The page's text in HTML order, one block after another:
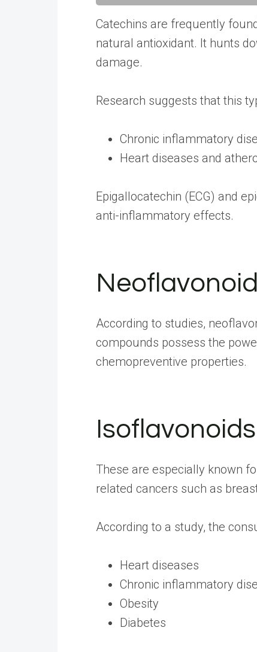
Catechins are frequently
natural antioxidant. It hunts
damage.
Research suggests that this
Chronic inflammatory
Heart diseases and
Epigallocatechin (ECG) and
anti-inflammatory effects.
According to studies,
compounds possess the
chemopreventive properties.
Isoflavonoids
These are especially known
related cancers such as
According to a study, the
Heart diseases
Chronic inflammatory
Obesity
Diabetes